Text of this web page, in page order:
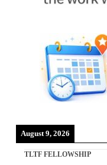
August 9, 2026
TLTF FELLOWSHIP